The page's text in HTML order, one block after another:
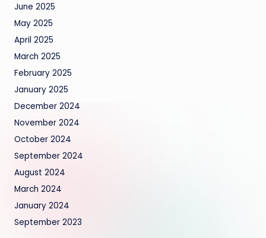
June 2025
May 2025
April 2025
March 2025
February 2025
January 2025
December 2024
November 2024
October 2024
September 2024
August 2024
March 2024
January 2024
September 2023